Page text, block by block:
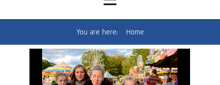
You are here: Home